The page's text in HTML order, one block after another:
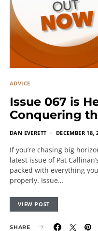
ADVICE
Issue 067 is
Conquering
DAN EVERETT DECEMBER 18,
If you’re chasing big
latest issue of Pat
packed with everything
properly. Issue…
VIEW POST
SHARE